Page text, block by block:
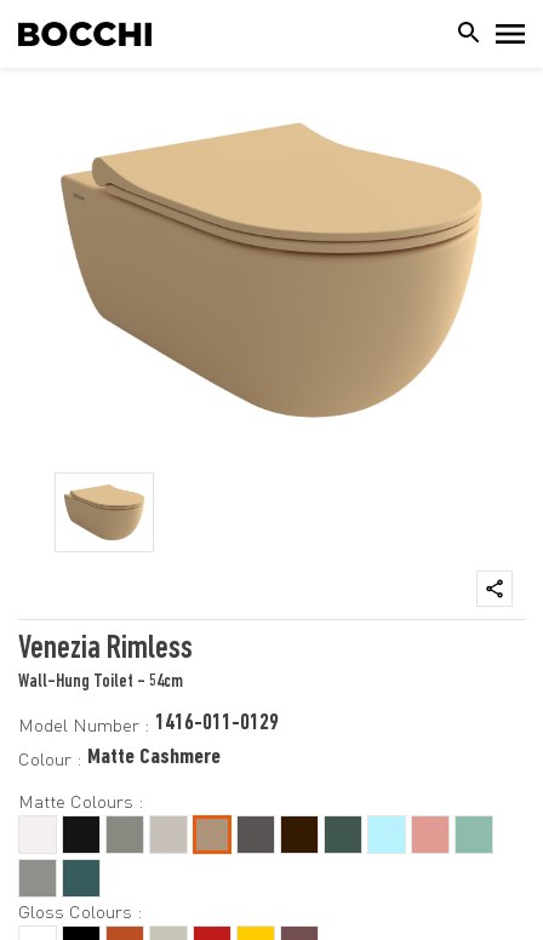
Venezia Rimless
Wall-Hung Toilet - 54cm
Model Number : 1416-011-0129
Colour : Matte Cashmere
Matte Colours :
Gloss Colours :